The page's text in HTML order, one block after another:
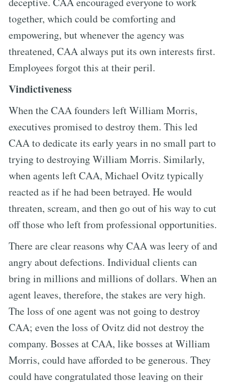
together, which could be comforting and
empowering, but whenever the agency was
threatened, CAA always put its own interests first.
Employees forgot this at their peril.
Vindictiveness
When the CAA founders left William Morris,
executives promised to destroy them. This led
CAA to dedicate its early years in no small part to
trying to destroying William Morris. Similarly,
when agents left CAA, Michael Ovitz typically
reacted as if he had been betrayed. He would
threaten, scream, and then go out of his way to cut
off those who left from professional opportunities.
There are clear reasons why CAA was leery of and
angry about defections. Individual clients can
bring in millions and millions of dollars. When an
agent leaves, therefore, the stakes are very high.
The loss of one agent was not going to destroy
CAA; even the loss of Ovitz did not destroy the
company. Bosses at CAA, like bosses at William
Morris, could have afforded to be generous. They
could have congratulated those leaving on their